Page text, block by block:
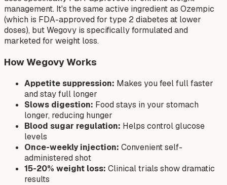
management. It's the same active ingredient as Ozempic
(which is FDA-approved for type 2 diabetes at lower
doses), but Wegovy is specifically formulated and
marketed for weight loss.
How Wegovy Works
Appetite suppression: Makes you feel full faster
and stay full longer
Slows digestion: Food stays in your stomach
longer, reducing hunger
Blood sugar regulation: Helps control glucose
levels
Once-weekly injection: Convenient self-
administered shot
15-20% weight loss: Clinical trials show dramatic
results